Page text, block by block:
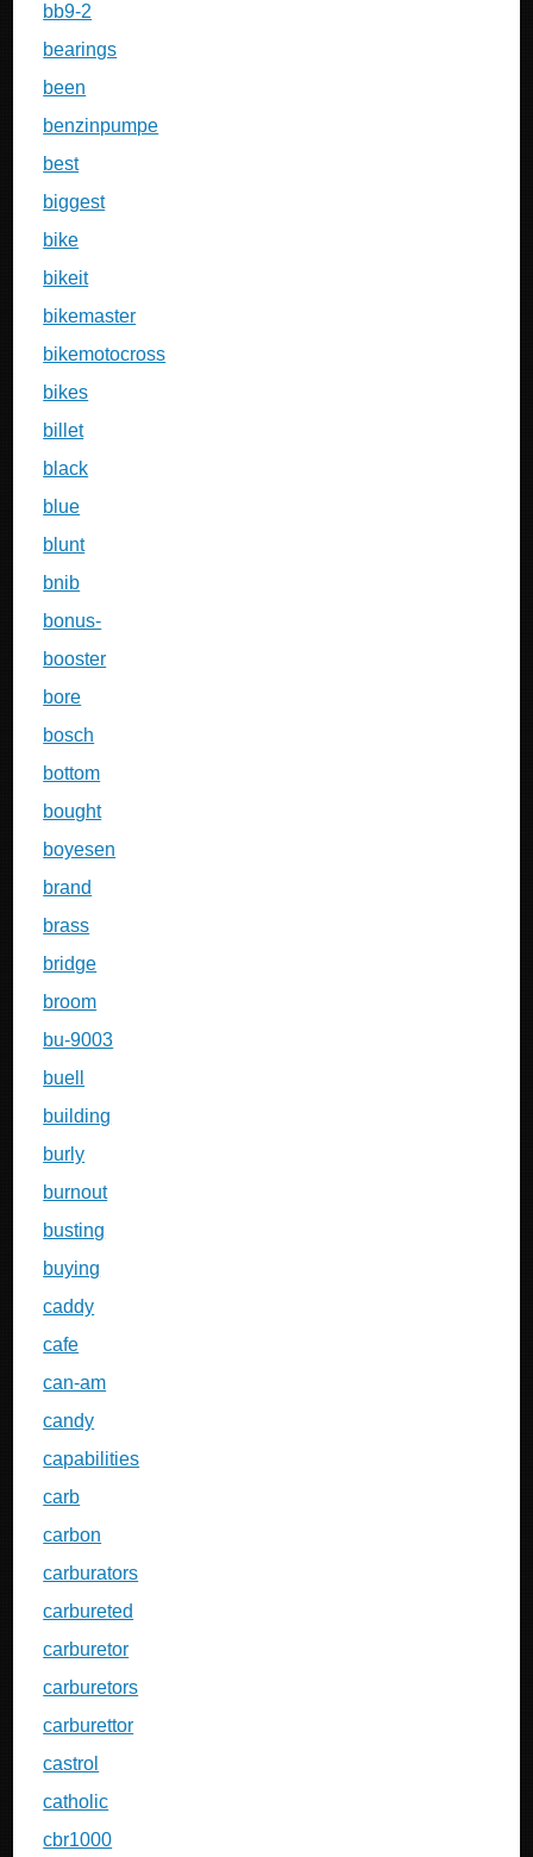
bb9-2
bearings
been
benzinpumpe
best
biggest
bike
bikeit
bikemaster
bikemotocross
bikes
billet
black
blue
blunt
bnib
bonus-
booster
bore
bosch
bottom
bought
boyesen
brand
brass
bridge
broom
bu-9003
buell
building
burly
burnout
busting
buying
caddy
cafe
can-am
candy
capabilities
carb
carbon
carburators
carbureted
carburetor
carburetors
carburettor
castrol
catholic
cbr1000